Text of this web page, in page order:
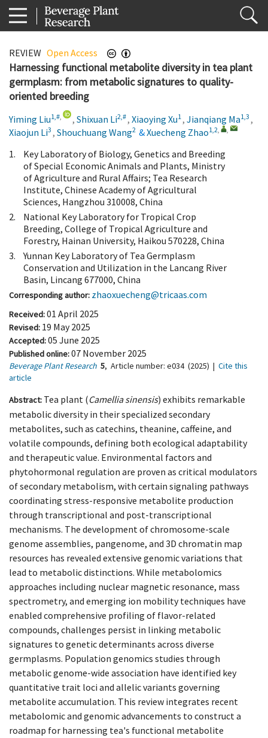
REVIEW Open Access
Harnessing functional metabolite diversity in tea plant
germplasm: from metabolic signatures to quality-
oriented breeding
Yiming Liu1,#, , Shixuan Li2,#, Xiaoying Xu1, Jianqiang Ma1,3 ,
Xiaojun Li3 , Shouchuang Wang2 &Xuecheng Zhao1,2, ,
1.
Key Laboratory of Biology, Genetics and Breeding
of Special Economic Animals and Plants, Ministry
of Agriculture and Rural Affairs; Tea Research
Institute, Chinese Academy of Agricultural
Sciences, Hangzhou 310008, China
2.
National Key Laboratory for Tropical Crop
Breeding, College of Tropical Agriculture and
Forestry, Hainan University, Haikou 570228, China
3.
Yunnan Key Laboratory of Tea Germplasm
Conservation and Utilization in the Lancang River
Basin, Lincang 677000, China
Corresponding author: zhaoxuecheng@tricaas.com
Received:01 April 2025
Revised: 19 May 2025
Accepted:05 June 2025
Published online:07 November 2025
Beverage Plant Research 5, Article number: e034(2025) | Cite this
article
Abstract: Tea plant (Camellia sinensis) exhibits remarkable
metabolic diversity in their specialized secondary
metabolites, such as catechins, theanine, caffeine, and
volatile compounds, defining both ecological adaptability
and therapeutic value. Environmental factors and
phytohormonal regulation are proven as critical modulators
of secondary metabolism, with certain signaling pathways
coordinating stress-responsive metabolite production
through transcriptional and post-transcriptional
mechanisms. The development of chromosome-scale
genome assemblies, pangenome, and 3D chromatin map
resources has revealed extensive genomic variations that
lead to metabolic distinctions. While metabolomics
approaches including nuclear magnetic resonance, mass
spectrometry, and emerging ion mobility techniques have
enabled comprehensive profiling of flavor-related
compounds, challenges persist in linking metabolic
signatures to genetic determinants across diverse
germplasms. Population genomics studies through
metabolic genome-wide association have identified key
quantitative trait loci and allelic variants governing
metabolite accumulation. This review integrates recent
metabolomic and genomic advancements to construct a
roadmap for harnessing tea's functional metabolite